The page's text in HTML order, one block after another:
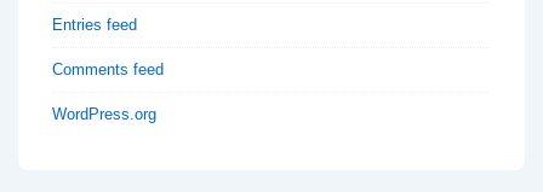
Entries feed
Comments feed
WordPress.org